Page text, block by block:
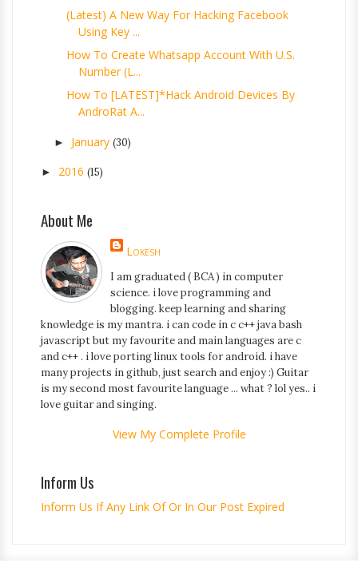
(Latest) A New Way For Hacking Facebook
Using Key ...
How To Create Whatsapp Account With U.S.
Number (L...
How To [LATEST]*Hack Android Devices By
AndroRat A...
► January (30)
► 2016 (15)
About Me
Lokesh
I am graduated ( BCA ) in computer
science. i love programming and
blogging. keep learning and sharing
knowledge is my mantra. i can code in c c++ java bash
javascript but my favourite and main languages are c
and c++ . i love porting linux tools for android. i have
many projects in github, just search and enjoy :) Guitar
is my second most favourite language ... what ? lol yes.. i
love guitar and singing.
View My Complete Profile
Inform Us
Inform Us If Any Link Of Or In Our Post Expired